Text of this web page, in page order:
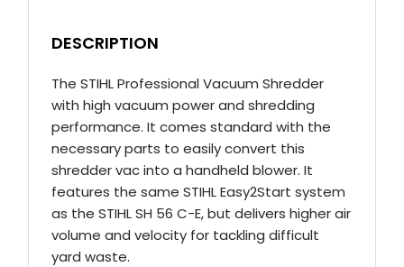
DESCRIPTION
The STIHL Professional Vacuum Shredder
with high vacuum power and shredding
performance. It comes standard with the
necessary parts to easily convert this
shredder vac into a handheld blower. It
features the same STIHL Easy2Start system
as the STIHL SH 56 C-E, but delivers higher air
volume and velocity for tackling difficult
yard waste.